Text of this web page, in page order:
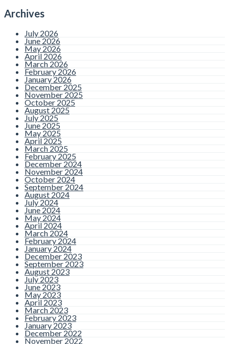
Archives
July 2026
June 2026
May 2026
April 2026
March 2026
February 2026
January 2026
December 2025
November 2025
October 2025
August 2025
July 2025
June 2025
May 2025
April 2025
March 2025
February 2025
December 2024
November 2024
October 2024
September 2024
August 2024
July 2024
June 2024
May 2024
April 2024
March 2024
February 2024
January 2024
December 2023
September 2023
August 2023
July 2023
June 2023
May 2023
April 2023
March 2023
February 2023
January 2023
December 2022
November 2022